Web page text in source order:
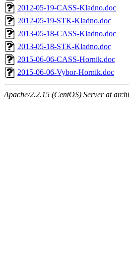
2012-05-19-CASS-Kladno.doc
2012-05-19-STK-Kladno.doc
2013-05-18-CASS-Kladno.doc
2013-05-18-STK-Kladno.doc
2015-06-06-CASS-Hornik.doc
2015-06-06-Vybor-Hornik.doc
Apache/2.2.15 (CentOS) Server at